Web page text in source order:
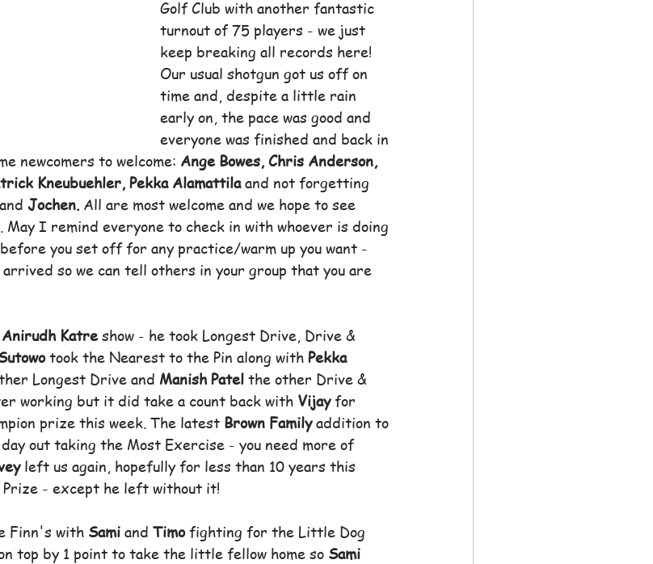
Golf Club with another fantastic
turnout of 75 players - we just
keep breaking all records here!
Our usual shotgun got us off on
time and, despite a little rain
early on, the pace was good and
everyone was finished and back in
newcomers to welcome: Ange Bowes, Chris Anderson,
Kneubuehler, Pekka Alamattila and not forgetting
and Jochen. All are most welcome and we hope to see
May I remind everyone to check in with whoever is doing
you set off for any practice/warm up you want -
so we can tell others in your group that you are
Anirudh Katre show - he took Longest Drive, Drive &
took the Nearest to the Pin along with Pekka
Longest Drive and Manish Patel the other Drive &
working but it did take a count back with Vijay for
prize this week. The latest Brown Family addition to
day out taking the Most Exercise - you need more of
left us again, hopefully for less than 10 years this
- except he left without it!
Finn's with Sami and Timo fighting for the Little Dog
top by 1 point to take the little fellow home so Sami